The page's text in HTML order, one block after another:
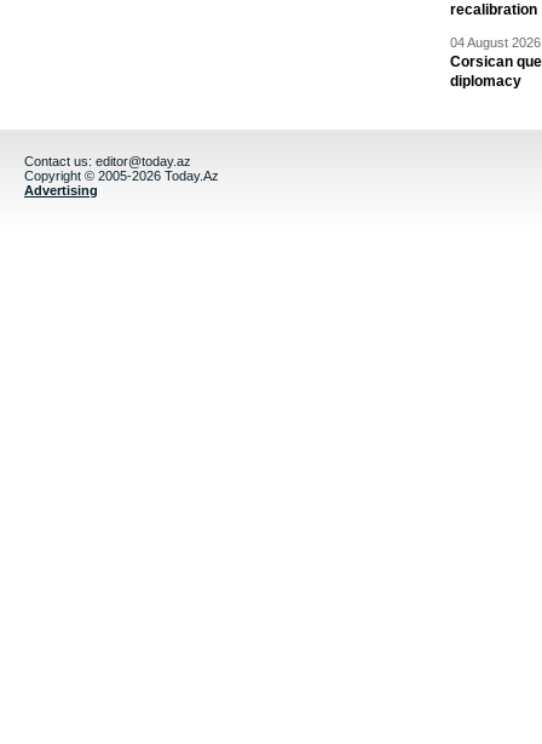
recalibration
04 August
Corsican
diplomacy
Contact us: editor@today.az
Copyright © 2005-2026 Today.Az
Advertising